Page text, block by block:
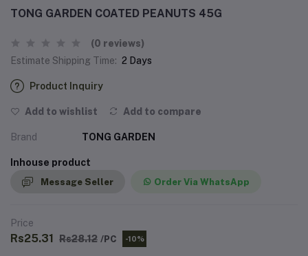
TONG GARDEN COATED PEANUTS 45G
(0 reviews)
Estimate Shipping Time: 2 Days
Product Inquiry
Add to wishlist Add to compare
Brand TONG GARDEN
Inhouse product
Message Seller Order Via WhatsApp
Price
Rs25.31 Rs28.12 /PC -10%